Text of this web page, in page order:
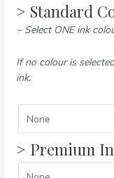
> Standard
~ Select ONE ink
If no colour is
ink.
> Premium